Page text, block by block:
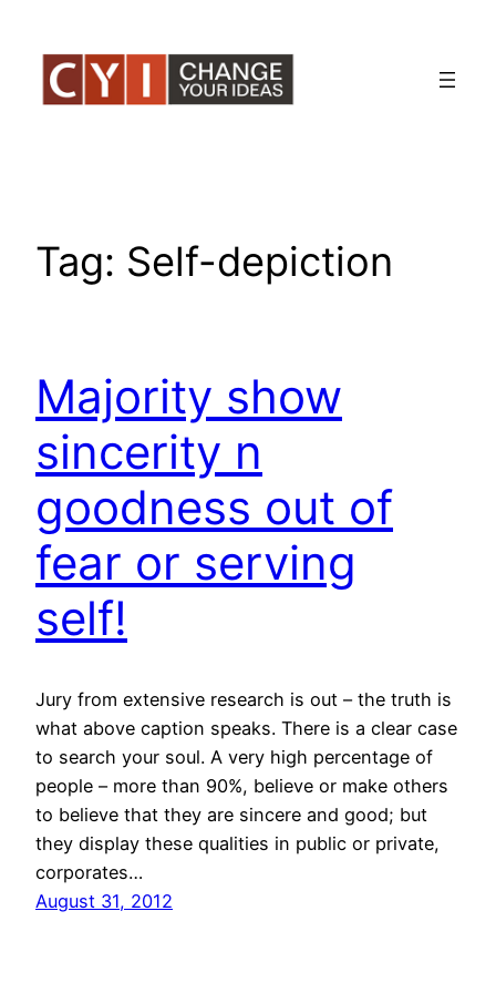
content
Tag: Self-depiction
Majority show
sincerity n
goodness out of
fear or serving
self!
Jury from extensive research is out – the truth is
what above caption speaks. There is a clear case
to search your soul. A very high percentage of
people – more than 90%, believe or make others
to believe that they are sincere and good; but
they display these qualities in public or private,
corporates…
August 31, 2012